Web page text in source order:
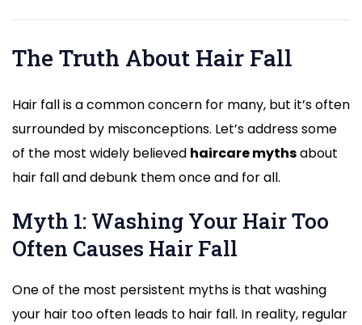
The Truth About Hair Fall
Hair fall is a common concern for many, but it’s often
surrounded by misconceptions. Let’s address some
of the most widely believed haircare mythsabout
hair fall and debunk them once and for all.
Myth 1: Washing Your Hair Too
Often Causes Hair Fall
One of the most persistent myths is that washing
your hair too often leads to hair fall. In reality, regular